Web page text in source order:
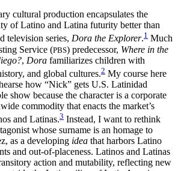
cultural production encapsulates the
of Latino and Latina futurity better than
television series, Dora the Explorer.1 Much
Service (PBS) predecessor, Where in the
, Dora familiarizes children with
and global cultures.2 My course here
how “Nick” gets U.S. Latinidad
show because the character is a corporate
commodity that enacts the market’s
and Latinas.3 Instead, I want to rethink
whose surname is an homage to
as a developing idea that harbors Latino
and out-of-placeness. Latinos and Latinas
action and mutability, reflecting new